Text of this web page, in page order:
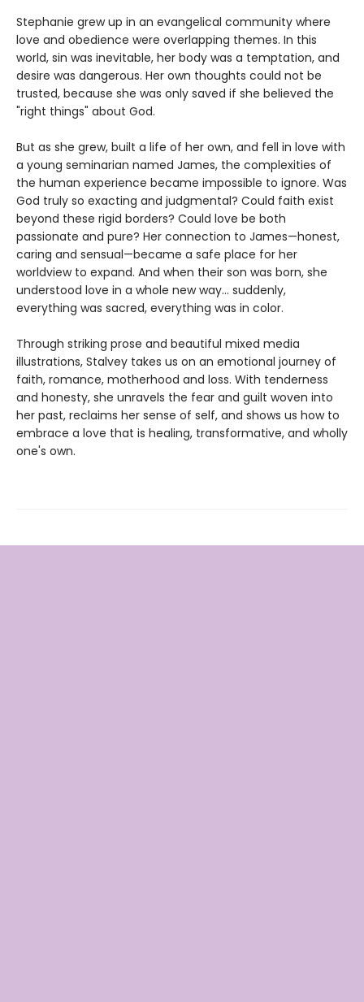
Stephanie grew up in an evangelical community where
love and obedience were overlapping themes. In this
world, sin was inevitable, her body was a temptation, and
desire was dangerous. Her own thoughts could not be
trusted, because she was only saved if she believed the
"right things" about God.
But as she grew, built a life of her own, and fell in love with
a young seminarian named James, the complexities of
the human experience became impossible to ignore. Was
God truly so exacting and judgmental? Could faith exist
beyond these rigid borders? Could love be both
passionate and pure? Her connection to James—honest,
caring and sensual—became a safe place for her
worldview to expand. And when their son was born, she
understood love in a whole new way… suddenly,
everything was sacred, everything was in color.
Through striking prose and beautiful mixed media
illustrations, Stalvey takes us on an emotional journey of
faith, romance, motherhood and loss. With tenderness
and honesty, she unravels the fear and guilt woven into
her past, reclaims her sense of self, and shows us how to
embrace a love that is healing, transformative, and wholly
one's own.